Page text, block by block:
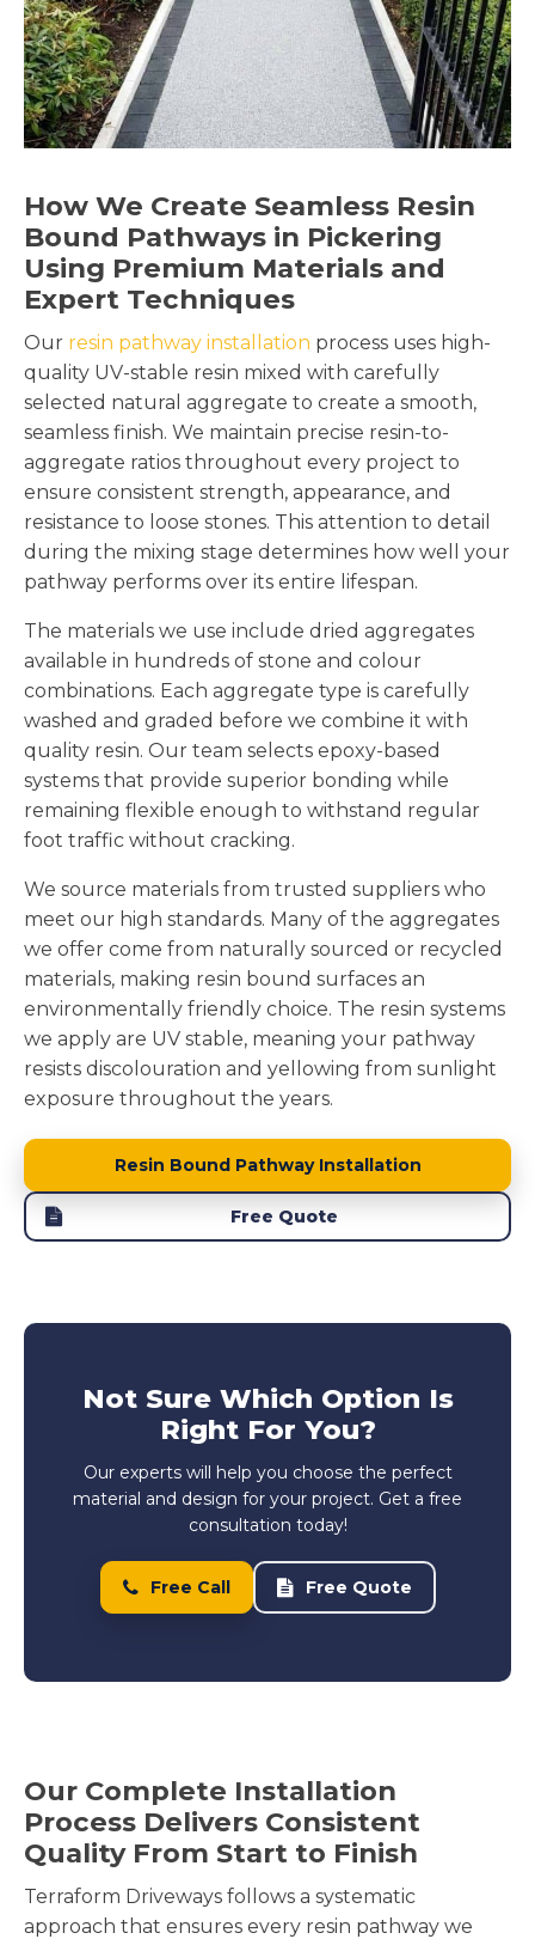
How We Create Seamless Resin
Bound Pathways in Pickering
Using Premium Materials and
Expert Techniques
Our resin pathway installation process uses high-
quality UV-stable resin mixed with carefully
selected natural aggregate to create a smooth,
seamless finish. We maintain precise resin-to-
aggregate ratios throughout every project to
ensure consistent strength, appearance, and
resistance to loose stones. This attention to detail
during the mixing stage determines how well your
pathway performs over its entire lifespan.
The materials we use include dried aggregates
available in hundreds of stone and colour
combinations. Each aggregate type is carefully
washed and graded before we combine it with
quality resin. Our team selects epoxy-based
systems that provide superior bonding while
remaining flexible enough to withstand regular
foot traffic without cracking.
We source materials from trusted suppliers who
meet our high standards. Many of the aggregates
we offer come from naturally sourced or recycled
materials, making resin bound surfaces an
environmentally friendly choice. The resin systems
we apply are UV stable, meaning your pathway
resists discolouration and yellowing from sunlight
exposure throughout the years.
Resin Bound Pathway Installation
Free Quote
Not Sure Which Option Is
Right For You?
Our experts will help you choose the perfect
material and design for your project. Get a free
consultation today!
Free Call Free Quote
Our Complete Installation
Process Delivers Consistent
Quality From Start to Finish
Terraform Driveways follows a systematic
approach that ensures every resin pathway we